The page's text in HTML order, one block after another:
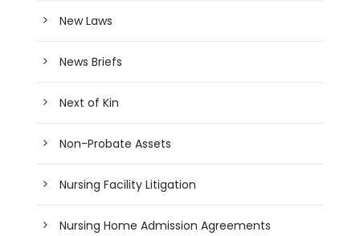
New Laws
News Briefs
Next of Kin
Non-Probate Assets
Nursing Facility Litigation
Nursing Home Admission Agreements